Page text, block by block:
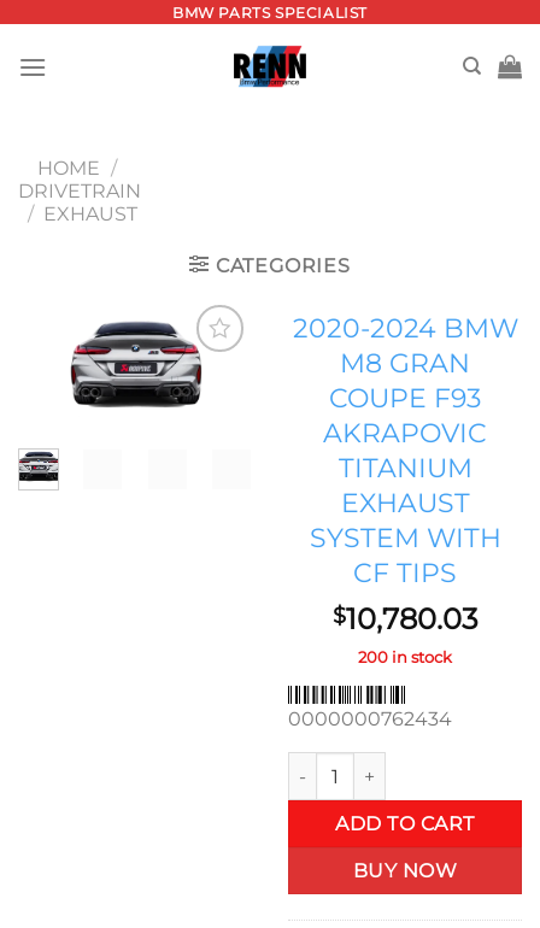
content
BMW PARTS SPECIALIST
HOME /
DRIVETRAIN
/ EXHAUST
CATEGORIES
Add to
wishlist
2020-2024 BMW
M8 GRAN
COUPE F93
AKRAPOVIC
TITANIUM
EXHAUST
SYSTEM WITH
CF TIPS
$10,780.03
200 in stock
0000000762434
2020-2024 BMW M8 GRAN
ADD TO CART
BUY NOW